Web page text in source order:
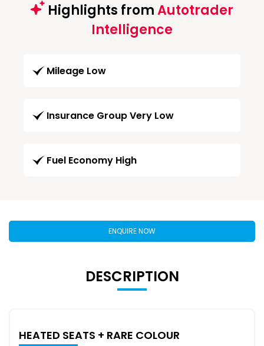
Highlights fromAutotrader
Intelligence
Mileage Low
Insurance Group Very Low
Fuel Economy High
ENQUIRE NOW
DESCRIPTION
HEATED SEATS + RARE COLOUR